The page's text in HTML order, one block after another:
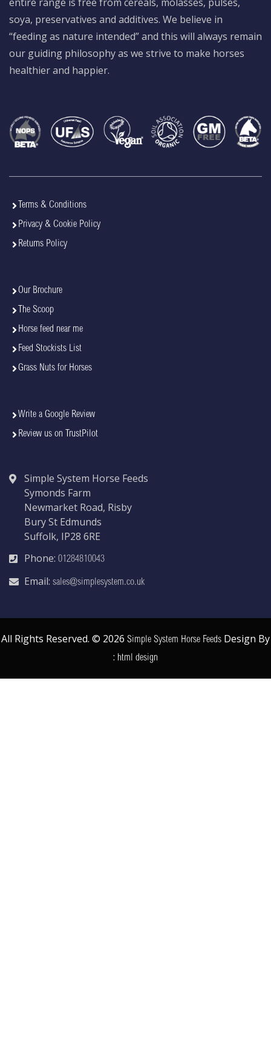
soya, preservatives and additives. We believe in
“feeding as nature intended” and this will always remain
our guiding philosophy as we strive to make horses
healthier and happier.
Terms & Conditions
Privacy & Cookie Policy
Returns Policy
Our Brochure
The Scoop
Horse feed near me
Feed Stockists List
Grass Nuts for Horses
Write a Google Review
Review us on TrustPilot
Simple System Horse Feeds
Symonds Farm
Newmarket Road, Risby
Bury St Edmunds
Suffolk, IP28 6RE
Phone: 01284810043
Email: sales@simplesystem.co.uk
All Rights Reserved. © 2026 Simple System Horse Feeds Design By
: html design